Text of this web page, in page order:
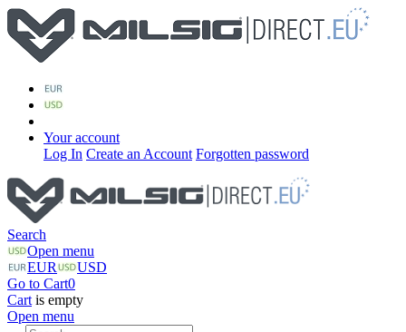
Your account
Log In Create an Account Forgotten password
Search
Open menu
EUR
USD
Go to Cart0
Cart is empty
Open menu